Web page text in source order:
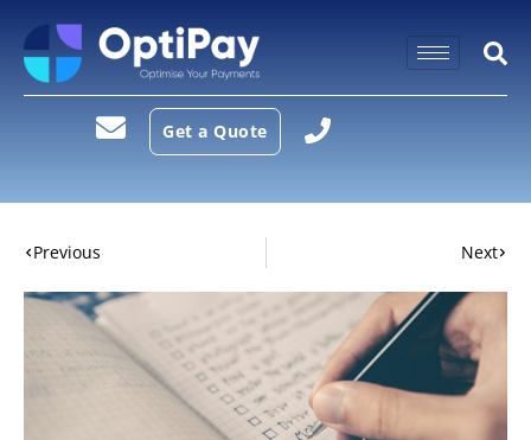
Get a Quote
Previous Next